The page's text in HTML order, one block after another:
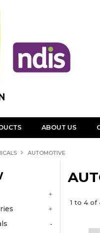
ABOUT US
AUTOMOTIVE
1 to 4 of